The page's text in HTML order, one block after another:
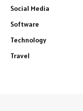
Social Media
Software
Technology
Travel